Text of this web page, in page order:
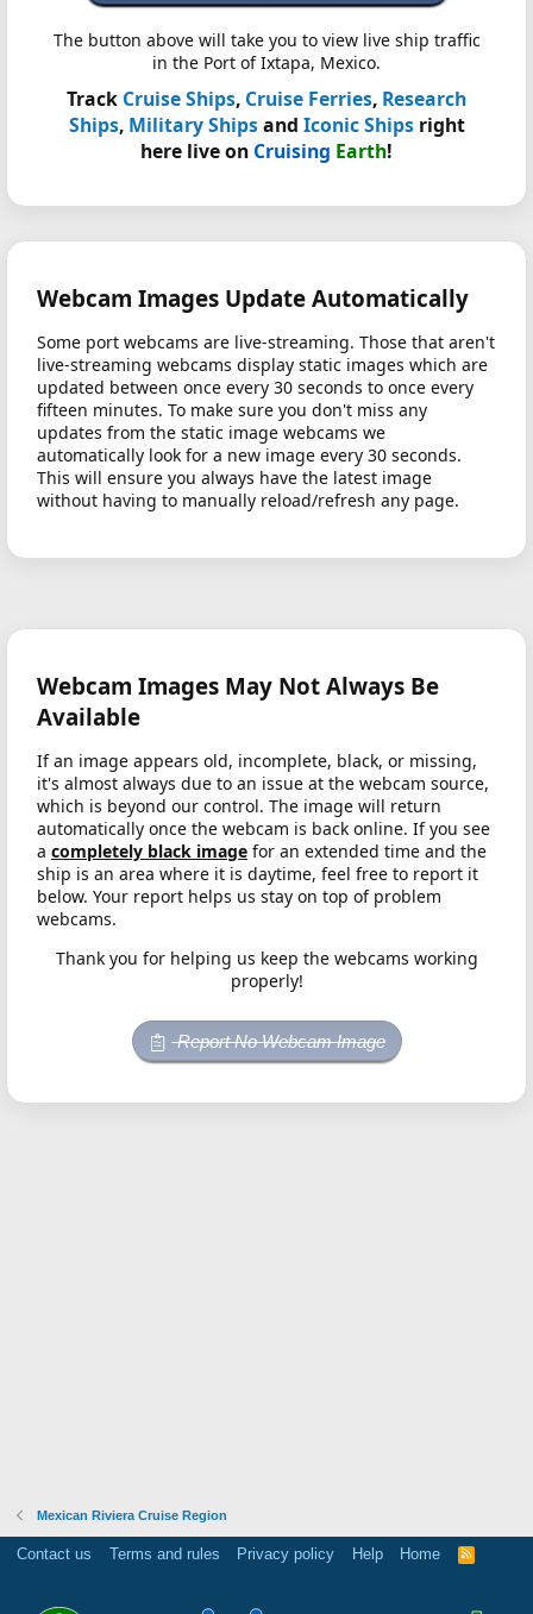
The button above will take you to view live ship traffic
in the Port of Ixtapa, Mexico.
Track Cruise Ships, Cruise Ferries, Research
Ships, Military Shipsand Iconic Shipsright
here live on Cruising Earth!
Webcam Images Update Automatically
Some port webcams are live-streaming. Those that aren't
live-streaming webcams display static images which are
updated between once every 30 seconds to once every
fifteen minutes. To make sure you don't miss any
updates from the static image webcams we
automatically look for a new image every 30 seconds.
This will ensure you always have the latest image
without having to manually reload/refresh any page.
Webcam Images May Not Always Be
Available
If an image appears old, incomplete, black, or missing,
it's almost always due to an issue at the webcam source,
which is beyond our control. The image will return
automatically once the webcam is back online. If you see
a completely black image for an extended time and the
ship is an area where it is daytime, feel free to report it
below. Your report helps us stay on top of problem
webcams.
Thank you for helping us keep the webcams working
properly!
Report No Webcam Image
Mexican Riviera Cruise Region
Contact us Terms and rules Privacy policy Help Home
R